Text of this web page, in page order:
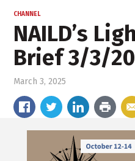
CHANNEL
NAILD’s
Brief 3/3/
March 3, 2025